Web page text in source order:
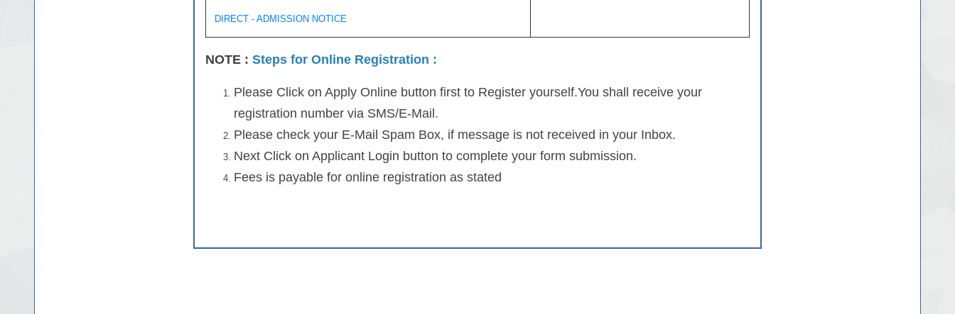
DIRECT - ADMISSION NOTICE
NOTE : Steps for Online Registration :
Please Click on Apply Online button first to Register yourself.You shall receive your
registration number via SMS/E-Mail.
Please check your E-Mail Spam Box, if message is not received in your Inbox.
Next Click on Applicant Login button to complete your form submission.
Fees is payable for online registration as stated